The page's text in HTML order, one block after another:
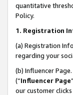
quantitative
Policy.
1. Registration
(a) Registration
regarding your
(b) Influencer
(“Influencer Page
our customer